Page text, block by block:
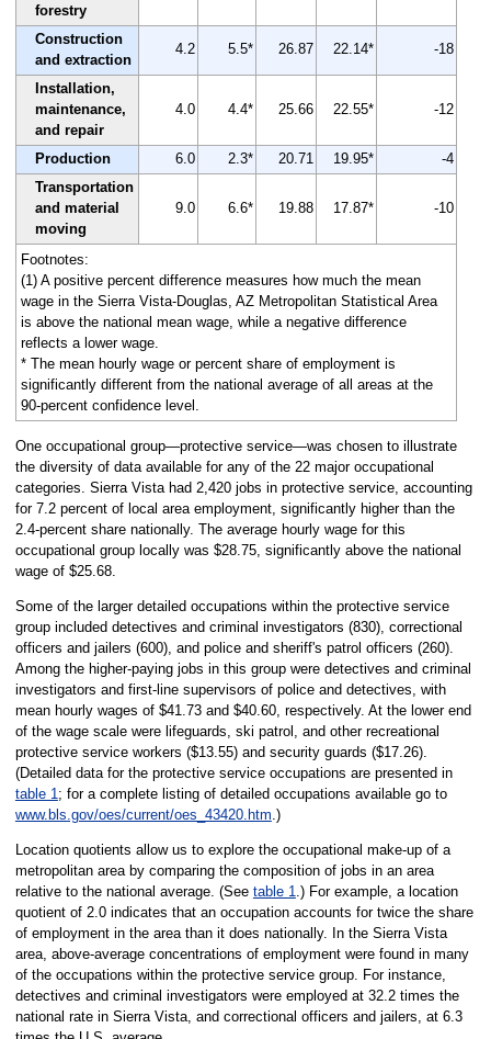
forestry
Construction
and extraction
4.2 5.5* 26.87 22.14* -18
Installation,
maintenance,
and repair
4.0 4.4* 25.66 22.55* -12
Production 6.0 2.3* 20.71 19.95*
-4
Transportation
and material
moving
9.0 6.6* 19.88 17.87* -10
Footnotes:
(1) A positive percent difference measures how much the mean
wage in the Sierra Vista-Douglas, AZ Metropolitan Statistical Area
is above the national mean wage, while a negative difference
reflects a lower wage.
* The mean hourly wage or percent share of employment is
significantly different from the national average of all areas at the
90-percent confidence level.
One occupational group—protective service—was chosen to illustrate
the diversity of data available for any of the 22 major occupational
categories. Sierra Vista had 2,420 jobs in protective service, accounting
for 7.2 percent of local area employment, significantly higher than the
2.4-percent share nationally. The average hourly wage for this
occupational group locally was $28.75, significantly above the national
wage of $25.68.
Some of the larger detailed occupations within the protective service
group included detectives and criminal investigators (830), correctional
officers and jailers (600), and police and sheriff's patrol officers (260).
Among the higher-paying jobs in this group were detectives and criminal
investigators and first-line supervisors of police and detectives, with
mean hourly wages of $41.73 and $40.60, respectively. At the lower end
of the wage scale were lifeguards, ski patrol, and other recreational
protective service workers ($13.55) and security guards ($17.26).
(Detailed data for the protective service occupations are presented in
table 1; for a complete listing of detailed occupations available go to
www.bls.gov/oes/current/oes_43420.htm.)
Location quotients allow us to explore the occupational make-up of a
metropolitan area by comparing the composition of jobs in an area
relative to the national average. (See table 1.) For example, a location
quotient of 2.0 indicates that an occupation accounts for twice the share
of employment in the area than it does nationally. In the Sierra Vista
area, above-average concentrations of employment were found in many
of the occupations within the protective service group. For instance,
detectives and criminal investigators were employed at 32.2 times the
national rate in Sierra Vista, and correctional officers and jailers, at 6.3